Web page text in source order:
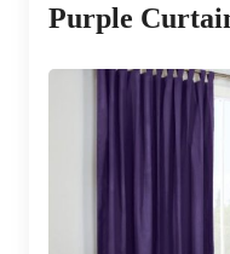
Purple